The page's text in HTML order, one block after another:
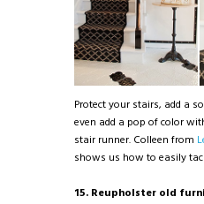
Protect your stairs, add a
even add a pop of color
stair runner. Colleen from
shows us how to easily
15. Reupholster old